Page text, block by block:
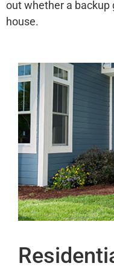
out whether a backup
house.